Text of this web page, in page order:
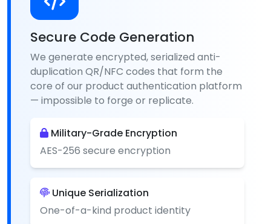
Secure Code Generation
We generate encrypted, serialized anti-
duplication QR/NFC codes that form the
core of our product authentication platform
— impossible to forge or replicate.
Military-Grade Encryption
AES-256 secure encryption
Unique Serialization
One-of-a-kind product identity